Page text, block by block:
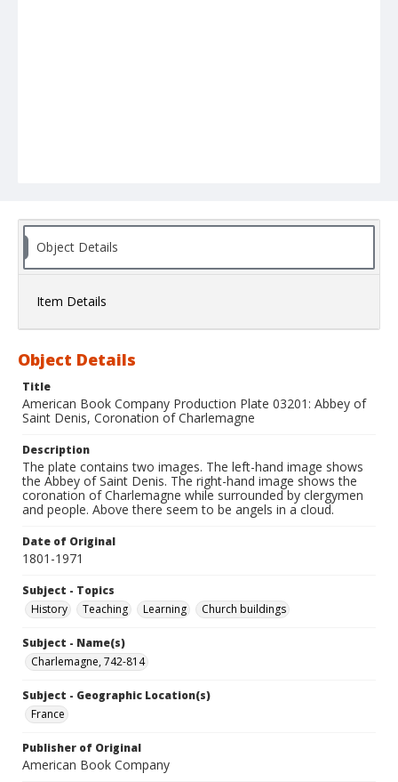
Object Details
Item Details
Object Details
Title
American Book Company Production Plate 03201: Abbey of
Saint Denis, Coronation of Charlemagne
Description
The plate contains two images. The left-hand image shows
the Abbey of Saint Denis. The right-hand image shows the
coronation of Charlemagne while surrounded by clergymen
and people. Above there seem to be angels in a cloud.
Date of Original
1801-1971
Subject - Topics
History
Teaching Learning Church buildings
Subject - Name(s)
Charlemagne, 742-814
Subject - Geographic Location(s)
France
Publisher of Original
American Book Company